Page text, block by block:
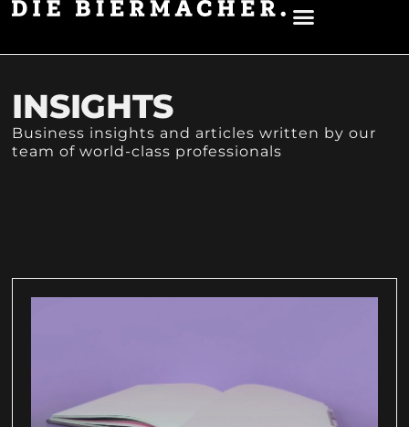
INSIGHTS
Business insights and articles written by our
team of world-class professionals